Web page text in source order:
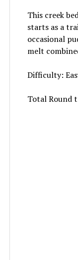
This creek
starts as a
occasional
melt
Difficulty:
Total Round